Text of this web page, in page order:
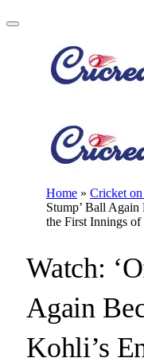
Home » Cricket
Stump’ Ball
the First Innings of
Watch:
Again
Kohli’s